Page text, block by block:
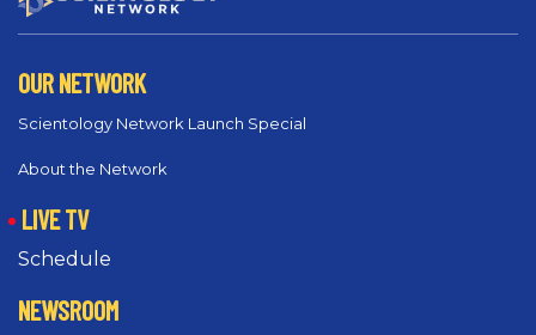
OUR NETWORK
Scientology Network Launch Special
About the Network
LIVE TV
Schedule
NEWSROOM